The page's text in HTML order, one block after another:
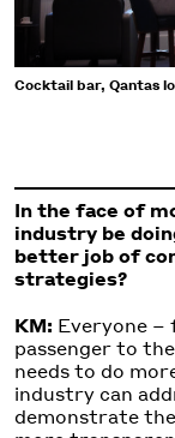
Cocktail bar, Qantas
In the face of
industry be
better job of
strategies?
KM: Everyone –
passenger to
needs to do
industry can
demonstrate